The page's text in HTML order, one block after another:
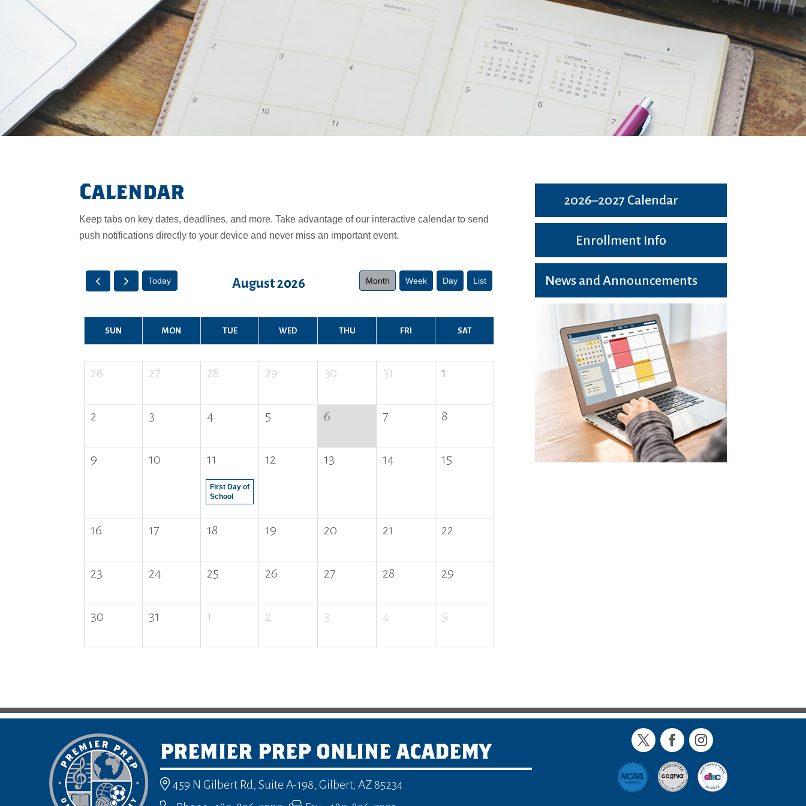
Calendar
Keep tabs on key dates, deadlines, and more. Take advantage of our interactive calendar to send
push notifications directly to your device and never miss an important event.
Today August 2026 Month Week Day List
SUN MON TUE WED THU FRI SAT
26 27 28 29 30 31 1
2 3 4 5 6 7 8
9 10 11 12 13 14 15
First Day of
School
16 17 18 19 20 21 22
23 24 25 26 27 28 29
30 31 1 2 3 4 5
2026–2027 Calendar
Enrollment Info
News and Announcements
PREMIER PREP ONLINE ACADEMY
459 N Gilbert Rd, Suite A-198, Gilbert, AZ 85234